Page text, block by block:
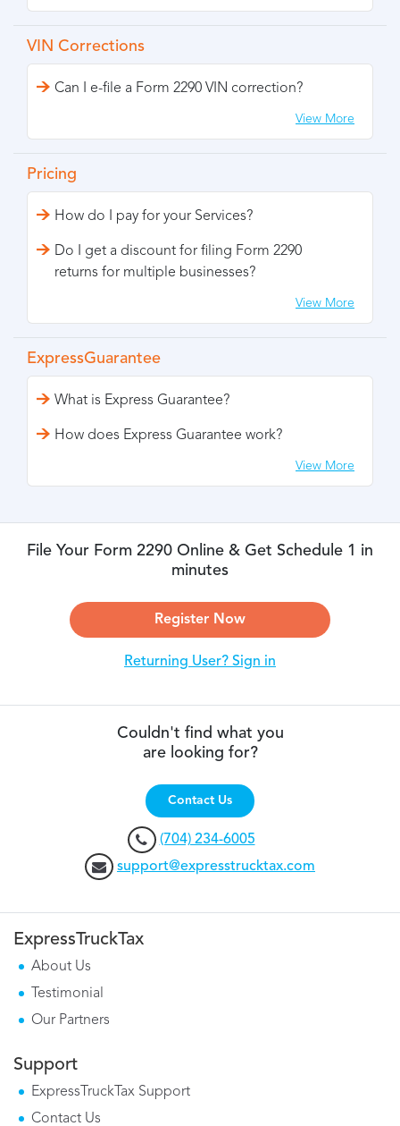
VIN Corrections
Can I e-file a Form 2290 VIN correction?
View More
Pricing
How do I pay for your Services?
Do I get a discount for filing Form 2290
returns for multiple businesses?
View More
ExpressGuarantee
What is Express Guarantee?
How does Express Guarantee work?
View More
File Your Form 2290 Online & Get Schedule 1 in
minutes
Register Now
Returning User? Sign in
Couldn't find what you
are looking for?
Contact Us
(704) 234-6005
support@expresstrucktax.com
ExpressTruckTax
About Us
Testimonial
Our Partners
Support
ExpressTruckTax Support
Contact Us